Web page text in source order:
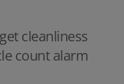
cleanliness
count alarm